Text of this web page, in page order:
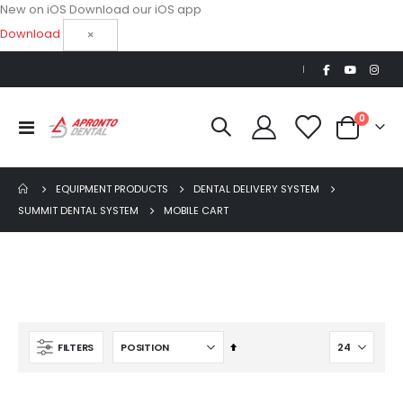
New on iOS Download our iOS app
Download
×
|
Toggle
Nav
Cart
0items
EQUIPMENT PRODUCTS
DENTAL DELIVERY SYSTEM
SUMMIT DENTAL SYSTEM
MOBILE CART
FILTERS
Set
OPTIMA MX2 INT